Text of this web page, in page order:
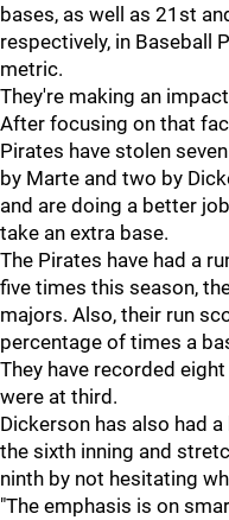
bases, as well as 21st
respectively, in Baseball
metric.
They're making an
After focusing on that
Pirates have stolen
by Marte and two by
and are doing a better
take an extra base.
The Pirates have had a
five times this season,
majors. Also, their run
percentage of times a
They have recorded
were at third.
Dickerson has also had
the sixth inning and
ninth by not hesitating
"The emphasis is on